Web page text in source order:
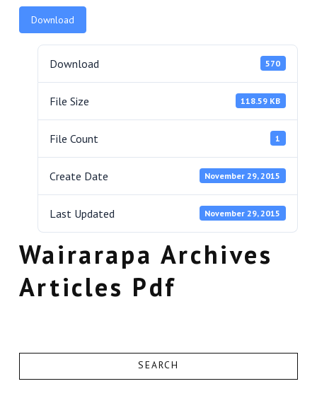
Download
Download 570
File Size 118.59 KB
File Count 1
Create Date November 29, 2015
Last Updated November 29, 2015
Wairarapa Archives
Articles Pdf
SEARCH